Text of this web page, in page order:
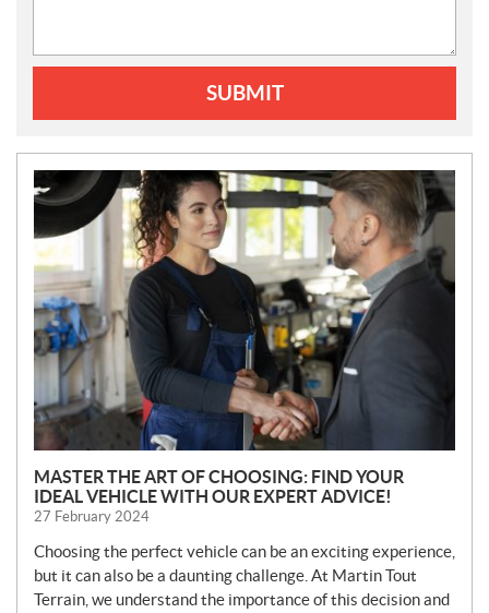
SUBMIT
N
E
W
S
MASTER THE ART OF CHOOSING: FIND YOUR
IDEAL VEHICLE WITH OUR EXPERT ADVICE!
27 February 2024
Choosing the perfect vehicle can be an exciting experience,
but it can also be a daunting challenge. At Martin Tout
Terrain, we understand the importance of this decision and